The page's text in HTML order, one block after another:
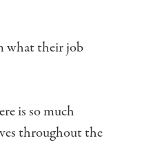
what their job
is so much
throughout the